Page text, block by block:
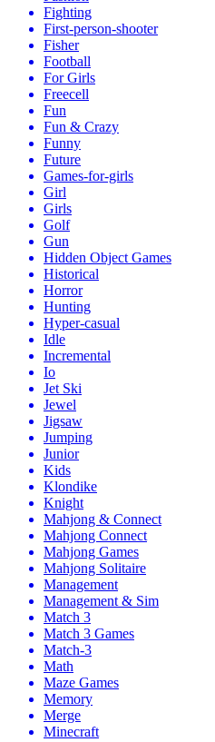
Fighting
First-person-shooter
Fisher
Football
For Girls
Freecell
Fun
Fun & Crazy
Funny
Future
Games-for-girls
Girl
Girls
Golf
Gun
Hidden Object Games
Historical
Horror
Hunting
Hyper-casual
Idle
Incremental
Io
Jet Ski
Jewel
Jigsaw
Jumping
Junior
Kids
Klondike
Knight
Mahjong & Connect
Mahjong Connect
Mahjong Games
Mahjong Solitaire
Management
Management & Sim
Match 3
Match 3 Games
Match-3
Math
Maze Games
Memory
Merge
Minecraft